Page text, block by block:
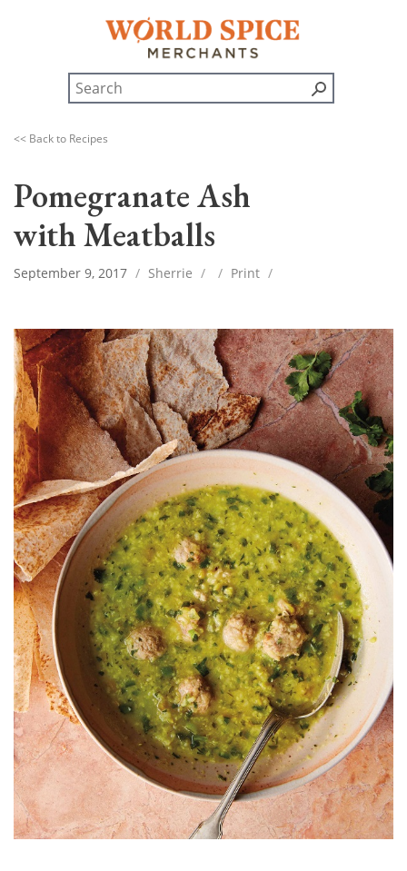
<< Back to Recipes
Pomegranate Ash
with Meatballs
September 9, 2017 / Sherrie / / Print /